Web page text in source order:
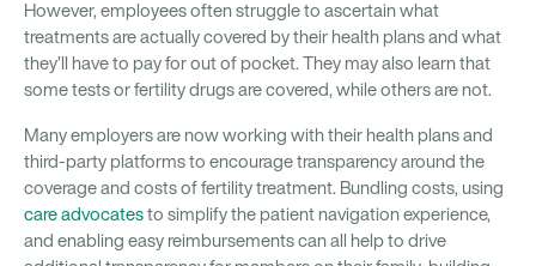
However, employees often struggle to ascertain what
treatments are actually covered by their health plans and what
they’ll have to pay for out of pocket. They may also learn that
some tests or fertility drugs are covered, while others are not.
Many employers are now working with their health plans and
third-party platforms to encourage transparency around the
coverage and costs of fertility treatment. Bundling costs, using
care advocatesto simplify the patient navigation experience,
and enabling easy reimbursements can all help to drive